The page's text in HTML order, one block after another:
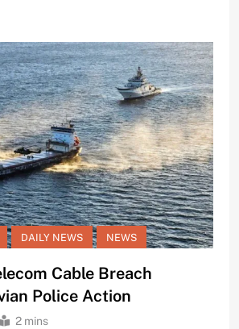
DAILY NEWS NEWS
Cable Breach
Police Action
2 mins